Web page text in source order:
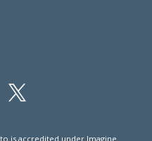
x
is accredited under Imagine